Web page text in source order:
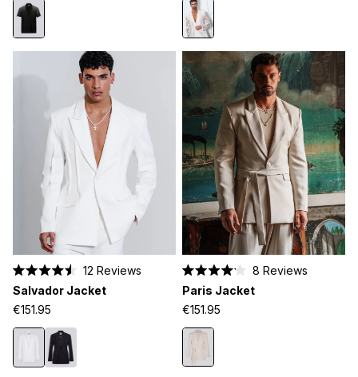
stars
stars
4.5
out
of
5
stars
12 Reviews
Salvador Jacket
€151.95
4.1
out
of
5
stars
8 Reviews
Paris Jacket
€151.95